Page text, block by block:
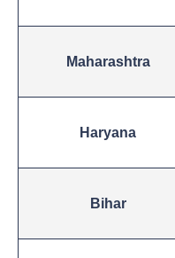
Maharashtra
Haryana
Bihar